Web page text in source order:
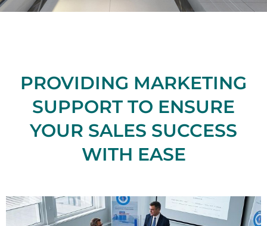
PROVIDING MARKETING
SUPPORT TO ENSURE
YOUR SALES SUCCESS
WITH EASE